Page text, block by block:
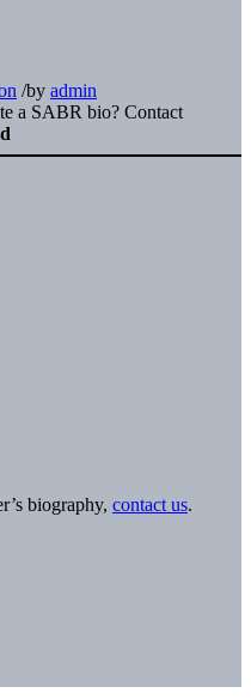
/by admin
a SABR bio? Contact
biography, contact us.